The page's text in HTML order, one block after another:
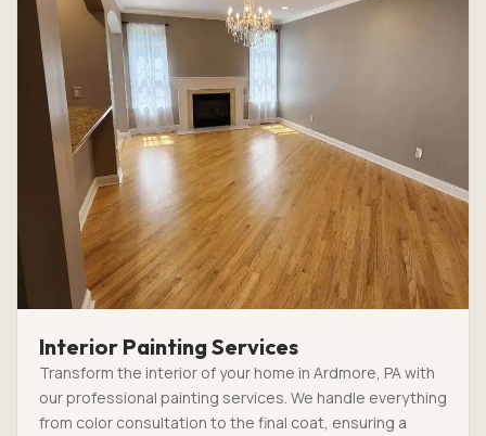
Interior Painting Services
Transform the interior of your home in Ardmore, PA with
our professional painting services. We handle everything
from color consultation to the final coat, ensuring a